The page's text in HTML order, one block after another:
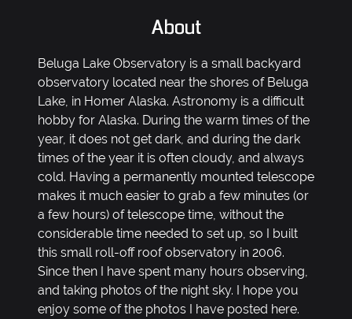
About
Beluga Lake Observatory is a small backyard
observatory located near the shores of Beluga
Lake, in Homer Alaska. Astronomy is a difficult
hobby for Alaska. During the warm times of the
year, it does not get dark, and during the dark
times of the year it is often cloudy, and always
cold. Having a permanently mounted telescope
makes it much easier to grab a few minutes (or
a few hours) of telescope time, without the
considerable time needed to set up, so I built
this small roll-off roof observatory in 2006.
Since then I have spent many hours observing,
and taking photos of the night sky. I hope you
enjoy some of the photos I have posted here.